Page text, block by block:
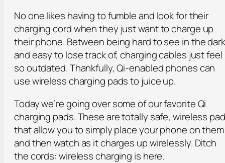
No one likes having to fumble and look for their
charging cord when they just want to charge up
their phone. Between being hard to see in the dark
and easy to lose track of, charging cables just feel
so outdated. Thankfully, Qi-enabled phones can
use wireless charging pads to juice up.
Today we’re going over some of our favorite Qi
charging pads. These are totally safe, wireless
that allow you to simply place your phone on them
and then watch as it charges up wirelessly. Ditch
the cords: wireless charging is here.